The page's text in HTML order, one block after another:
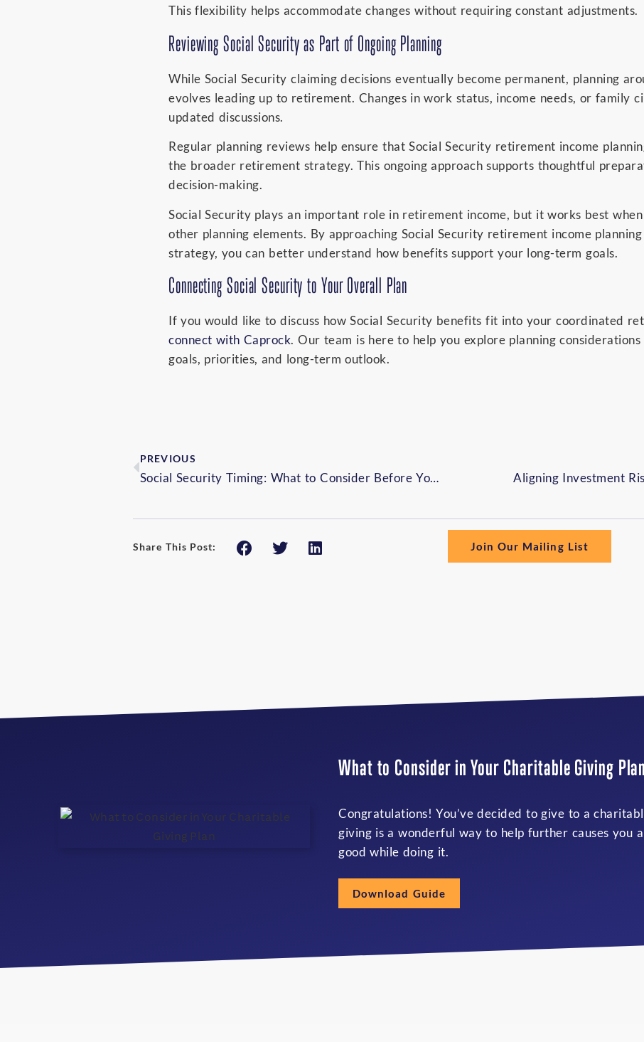
This flexibility helps accommodate changes without requiring constant adjustments.
Reviewing Social Security as Part of Ongoing Planning
While Social Security claiming decisions eventually become permanent, planning
evolves leading up to retirement. Changes in work status, income needs, or family
updated discussions.
Regular planning reviews help ensure that Social Security retirement income
the broader retirement strategy. This ongoing approach supports thoughtful
decision-making.
Social Security plays an important role in retirement income, but it works best
other planning elements. By approaching Social Security retirement income
strategy, you can better understand how benefits support your long-term goals.
Connecting Social Security to Your Overall Plan
If you would like to discuss how Social Security benefits fit into your coordinated
connect with Caprock. Our team is here to help you explore planning
goals, priorities, and long-term outlook.
PREVIOUS
Social Security Timing: What to Consider Before You Claim Benefits
Share This Post: Join Our Mailing List
What to Consider in Your Charitable Giving Plan
Congratulations! You’ve decided to give to a
giving is a wonderful way to help further causes you
good while doing it.
Download Guide